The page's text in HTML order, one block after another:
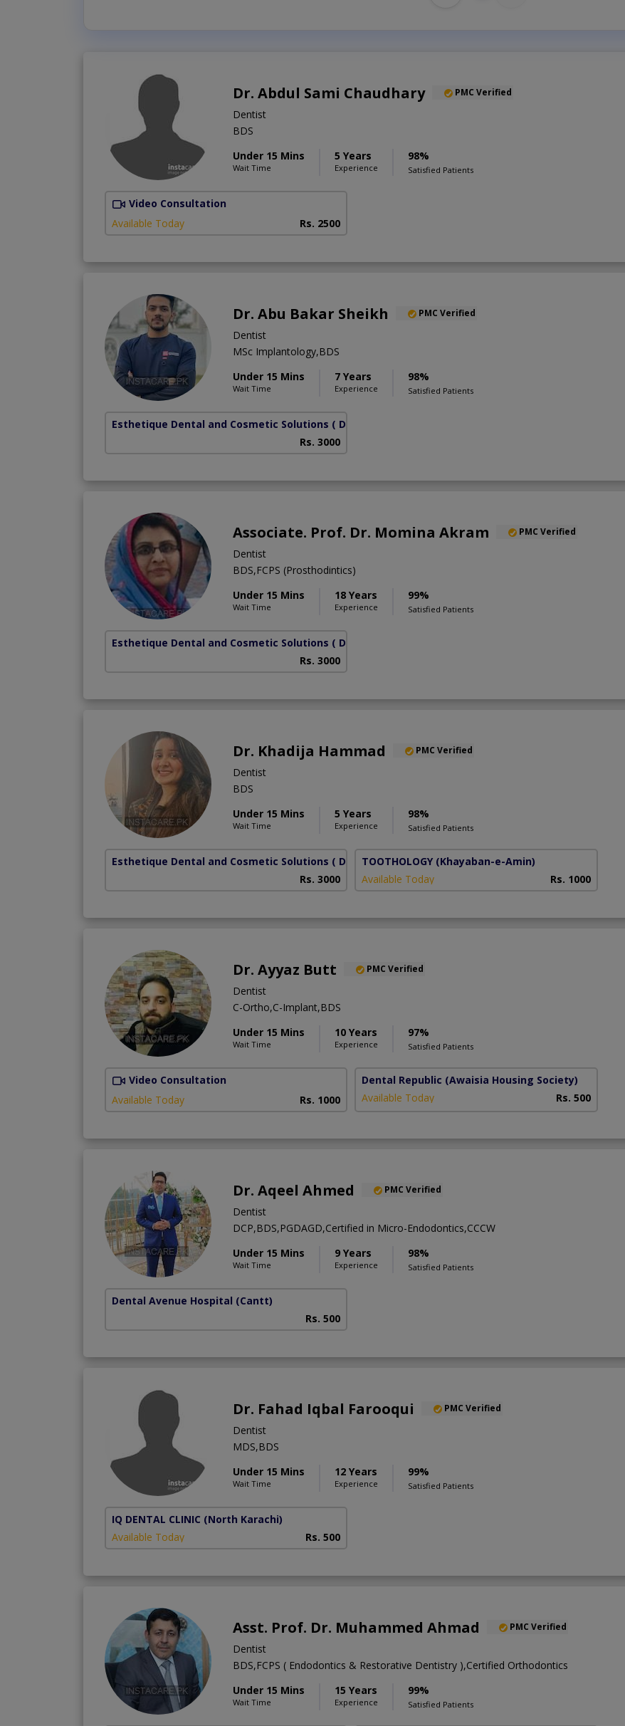
Dr. Abdul Sami Chaudhary PMC Verified
Dentist
BDS
Under 15 Mins
Wait Time
5 Years
Experience
98%
Satisfied Patients
Video Consultation
Available Today
Rs. 2500
Dr. Abu Bakar Sheikh PMC Verified
Dentist
MSc Implantology,BDS
Under 15 Mins
Wait Time
7 Years
Experience
98%
Satisfied Patients
Esthetique Dental and Cosmetic Solutions ( DHA Phase 6)
Rs. 3000
Associate. Prof. Dr. Momina Akram PMC Verified
Dentist
BDS,FCPS (Prosthodintics)
Under 15 Mins
Wait Time
18 Years
Experience
99%
Satisfied Patients
Esthetique Dental and Cosmetic Solutions ( DHA Phase 6)
Rs. 3000
Dr. Khadija Hammad PMC Verified
Dentist
BDS
Under 15 Mins
Wait Time
5 Years
Experience
98%
Satisfied Patients
Esthetique Dental and Cosmetic Solutions ( DHA Phase 6)
Rs. 3000
TOOTHOLOGY (Khayaban-e-Amin)
Available Today
Rs. 1000
Dr. Ayyaz Butt PMC Verified
Dentist
C-Ortho,C-Implant,BDS
Under 15 Mins
Wait Time
10 Years
Experience
97%
Satisfied Patients
Video Consultation
Available Today
Rs. 1000
Dental Republic (Awaisia Housing Society)
Available Today
Rs. 500
Dr. Aqeel Ahmed PMC Verified
Dentist
DCP,BDS,PGDAGD,Certified in Micro-Endodontics,CCCW
Under 15 Mins
Wait Time
9 Years
Experience
98%
Satisfied Patients
Dental Avenue Hospital (Cantt)
Rs. 500
Dr. Fahad Iqbal Farooqui PMC Verified
Dentist
MDS,BDS
Under 15 Mins
Wait Time
12 Years
Experience
99%
Satisfied Patients
IQ DENTAL CLINIC (North Karachi)
Available Today
Rs. 500
Asst. Prof. Dr. Muhammed Ahmad PMC Verified
Dentist
BDS,FCPS ( Endodontics & Restorative Dentistry ),Certified Orthodontics
Under 15 Mins
Wait Time
15 Years
Experience
99%
Satisfied Patients